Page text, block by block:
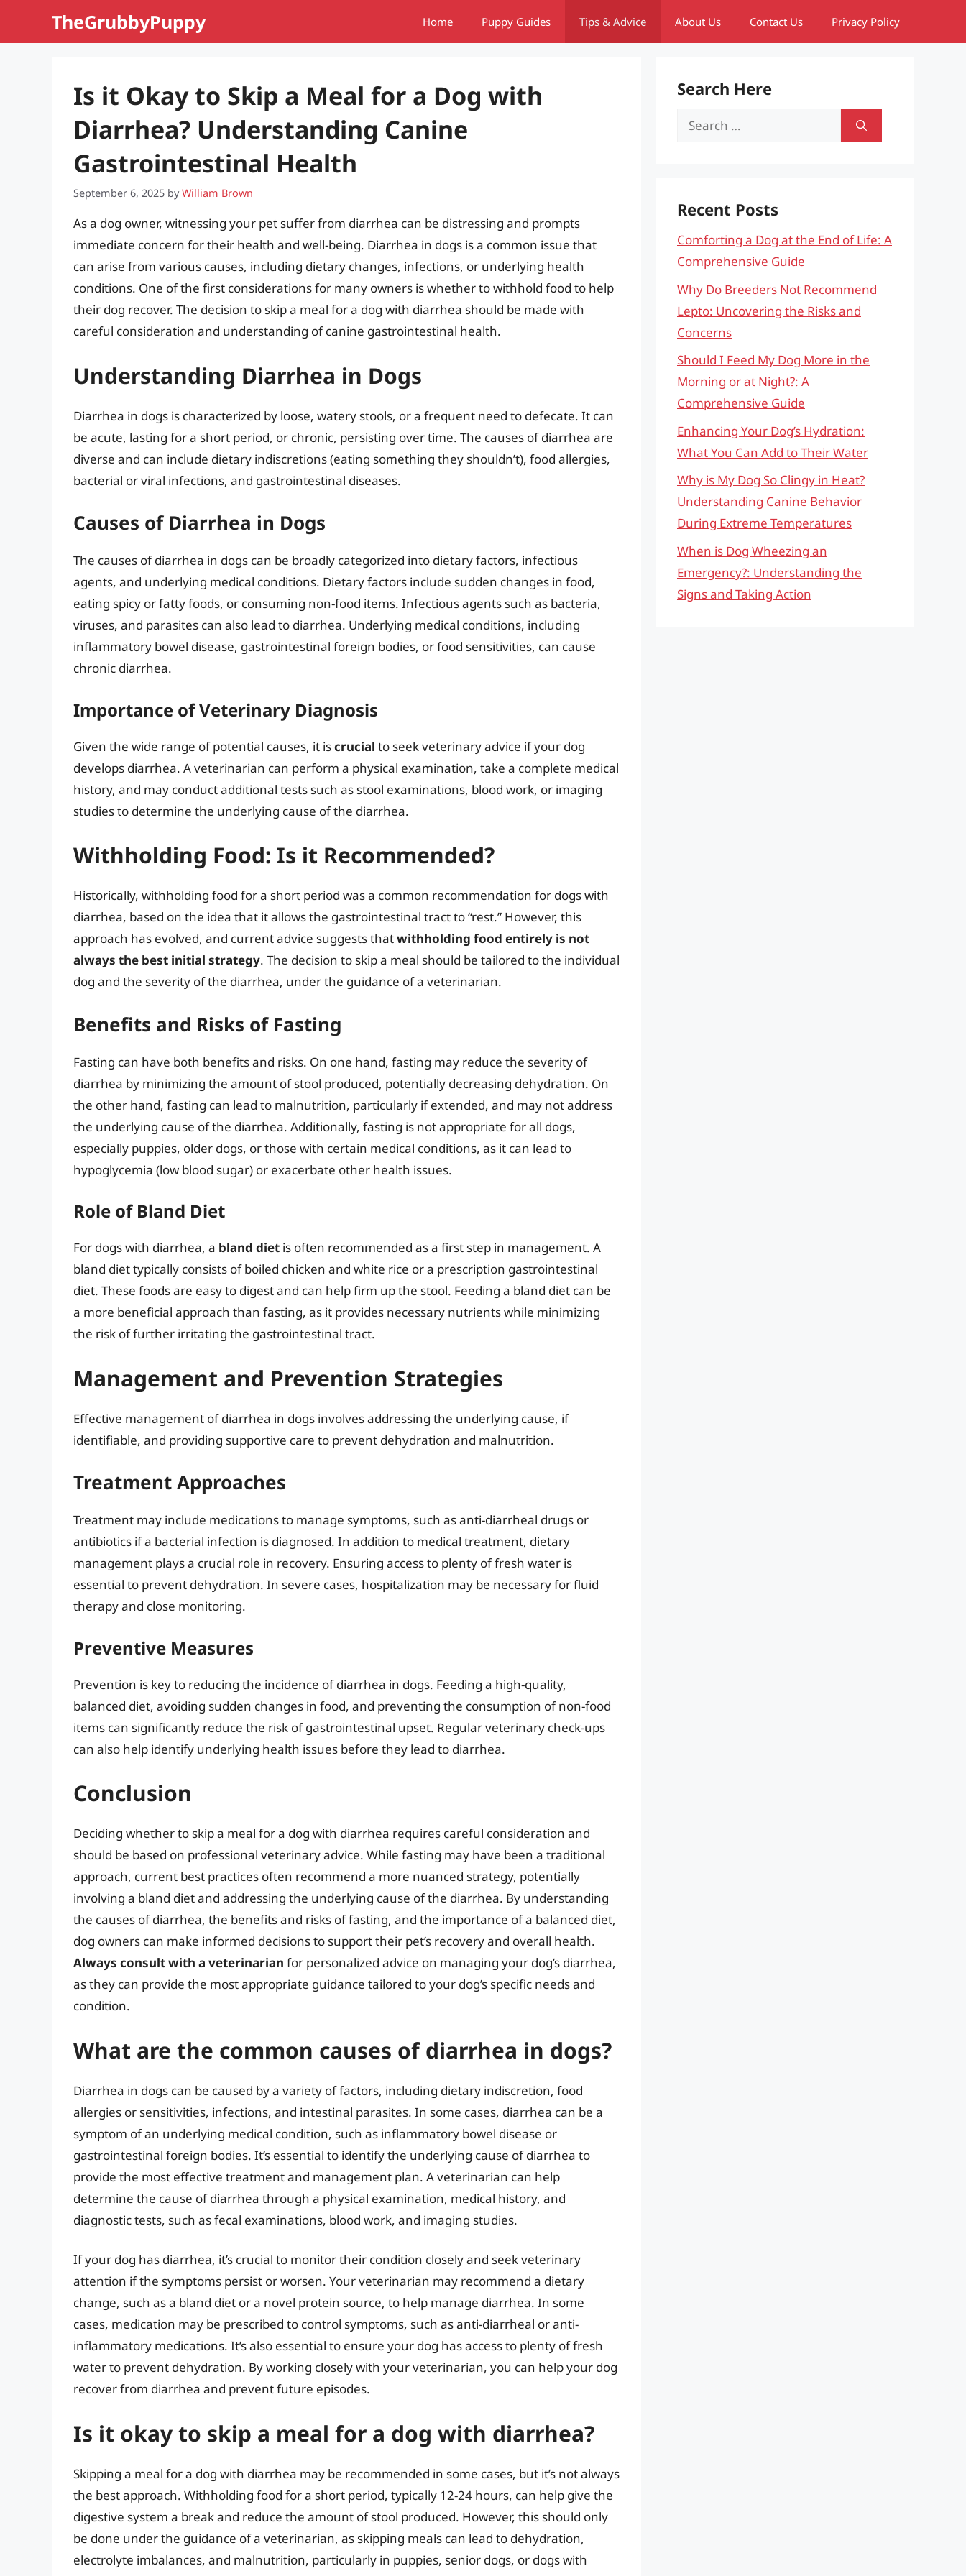
TheGrubbyPuppy Home Puppy Guides Tips & Advice About Us Contact Us Privacy Policy
Is it Okay to Skip a Meal for a Dog with
Diarrhea? Understanding Canine
Gastrointestinal Health
September 6, 2025 byWilliam Brown
As a dog owner, witnessing your pet suffer from diarrhea can be distressing and prompts
immediate concern for their health and well-being. Diarrhea in dogs is a common issue that
can arise from various causes, including dietary changes, infections, or underlying health
conditions. One of the first considerations for many owners is whether to withhold food to help
their dog recover. The decision to skip a meal for a dog with diarrhea should be made with
careful consideration and understanding of canine gastrointestinal health.
Understanding Diarrhea in Dogs
Diarrhea in dogs is characterized by loose, watery stools, or a frequent need to defecate. It can
be acute, lasting for a short period, or chronic, persisting over time. The causes of diarrhea are
diverse and can include dietary indiscretions (eating something they shouldn’t), food allergies,
bacterial or viral infections, and gastrointestinal diseases.
Causes of Diarrhea in Dogs
The causes of diarrhea in dogs can be broadly categorized into dietary factors, infectious
agents, and underlying medical conditions. Dietary factors include sudden changes in food,
eating spicy or fatty foods, or consuming non-food items. Infectious agents such as bacteria,
viruses, and parasites can also lead to diarrhea. Underlying medical conditions, including
inflammatory bowel disease, gastrointestinal foreign bodies, or food sensitivities, can cause
chronic diarrhea.
Importance of Veterinary Diagnosis
Given the wide range of potential causes, it iscrucial to seek veterinary advice if your dog
develops diarrhea. A veterinarian can perform a physical examination, take a complete medical
history, and may conduct additional tests such as stool examinations, blood work, or imaging
studies to determine the underlying cause of the diarrhea.
Withholding Food: Is it Recommended?
Historically, withholding food for a short period was a common recommendation for dogs with
diarrhea, based on the idea that it allows the gastrointestinal tract to “rest.” However, this
approach has evolved, and current advice suggests thatwithholding food entirely is not
always the best initial strategy. The decision to skip a meal should be tailored to the individual
dog and the severity of the diarrhea, under the guidance of a veterinarian.
Benefits and Risks of Fasting
Fasting can have both benefits and risks. On one hand, fasting may reduce the severity of
diarrhea by minimizing the amount of stool produced, potentially decreasing dehydration. On
the other hand, fasting can lead to malnutrition, particularly if extended, and may not address
the underlying cause of the diarrhea. Additionally, fasting is not appropriate for all dogs,
especially puppies, older dogs, or those with certain medical conditions, as it can lead to
hypoglycemia (low blood sugar) or exacerbate other health issues.
Role of Bland Diet
For dogs with diarrhea, a bland diet is often recommended as a first step in management. A
bland diet typically consists of boiled chicken and white rice or a prescription gastrointestinal
diet. These foods are easy to digest and can help firm up the stool. Feeding a bland diet can be
a more beneficial approach than fasting, as it provides necessary nutrients while minimizing
the risk of further irritating the gastrointestinal tract.
Management and Prevention Strategies
Effective management of diarrhea in dogs involves addressing the underlying cause, if
identifiable, and providing supportive care to prevent dehydration and malnutrition.
Treatment Approaches
Treatment may include medications to manage symptoms, such as anti-diarrheal drugs or
antibiotics if a bacterial infection is diagnosed. In addition to medical treatment, dietary
management plays a crucial role in recovery. Ensuring access to plenty of fresh water is
essential to prevent dehydration. In severe cases, hospitalization may be necessary for fluid
therapy and close monitoring.
Preventive Measures
Prevention is key to reducing the incidence of diarrhea in dogs. Feeding a high-quality,
balanced diet, avoiding sudden changes in food, and preventing the consumption of non-food
items can significantly reduce the risk of gastrointestinal upset. Regular veterinary check-ups
can also help identify underlying health issues before they lead to diarrhea.
Conclusion
Deciding whether to skip a meal for a dog with diarrhea requires careful consideration and
should be based on professional veterinary advice. While fasting may have been a traditional
approach, current best practices often recommend a more nuanced strategy, potentially
involving a bland diet and addressing the underlying cause of the diarrhea. By understanding
the causes of diarrhea, the benefits and risks of fasting, and the importance of a balanced diet,
dog owners can make informed decisions to support their pet’s recovery and overall health.
Always consult with a veterinarian for personalized advice on managing your dog’s diarrhea,
as they can provide the most appropriate guidance tailored to your dog’s specific needs and
condition.
What are the common causes of diarrhea in dogs?
Diarrhea in dogs can be caused by a variety of factors, including dietary indiscretion, food
allergies or sensitivities, infections, and intestinal parasites. In some cases, diarrhea can be a
symptom of an underlying medical condition, such as inflammatory bowel disease or
gastrointestinal foreign bodies. It’s essential to identify the underlying cause of diarrhea to
provide the most effective treatment and management plan. A veterinarian can help
determine the cause of diarrhea through a physical examination, medical history, and
diagnostic tests, such as fecal examinations, blood work, and imaging studies.
If your dog has diarrhea, it’s crucial to monitor their condition closely and seek veterinary
attention if the symptoms persist or worsen. Your veterinarian may recommend a dietary
change, such as a bland diet or a novel protein source, to help manage diarrhea. In some
cases, medication may be prescribed to control symptoms, such as anti-diarrheal or anti-
inflammatory medications. It’s also essential to ensure your dog has access to plenty of fresh
water to prevent dehydration. By working closely with your veterinarian, you can help your dog
recover from diarrhea and prevent future episodes.
Is it okay to skip a meal for a dog with diarrhea?
Skipping a meal for a dog with diarrhea may be recommended in some cases, but it’s not always
the best approach. Withholding food for a short period, typically 12-24 hours, can help give the
digestive system a break and reduce the amount of stool produced. However, this should only
be done under the guidance of a veterinarian, as skipping meals can lead to dehydration,
electrolyte imbalances, and malnutrition, particularly in puppies, senior dogs, or dogs with
Search Here
Search
Recent Posts
Comforting a Dog at the End of Life: A
Comprehensive Guide
Why Do Breeders Not Recommend
Lepto: Uncovering the Risks and
Concerns
Should I Feed My Dog More in the
Morning or at Night?: A
Comprehensive Guide
Enhancing Your Dog’s Hydration:
What You Can Add to Their Water
Why is My Dog So Clingy in Heat?
Understanding Canine Behavior
During Extreme Temperatures
When is Dog Wheezing an
Emergency?: Understanding the
Signs and Taking Action